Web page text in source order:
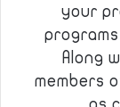
your
Along
members